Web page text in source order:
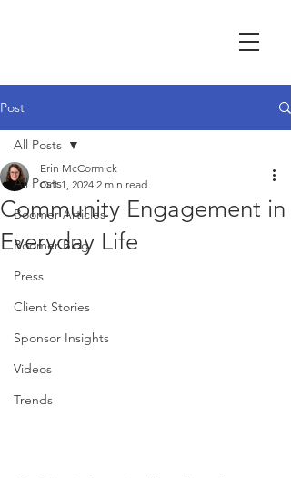
Post
All Posts
Boomer Articles
Boomer Blog
Press
Client Stories
Sponsor Insights
Videos
Trends
All Posts
Community Engagement in
Everyday Life
Erin McCormick
Oct 1, 2024 2 min read